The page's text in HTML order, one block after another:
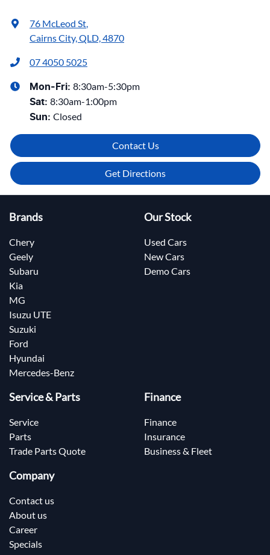
76 McLeod St,
Cairns City, QLD, 4870
07 4050 5025
Mon-Fri: 8:30am-5:30pm
Sat: 8:30am-1:00pm
Sun: Closed
Contact Us
Get Directions
Brands
Chery
Geely
Subaru
Kia
MG
Isuzu UTE
Suzuki
Ford
Hyundai
Mercedes-Benz
Our Stock
Used Cars
New Cars
Demo Cars
Service & Parts
Service
Parts
Trade Parts Quote
Finance
Finance
Insurance
Business & Fleet
Company
Contact us
About us
Career
Specials